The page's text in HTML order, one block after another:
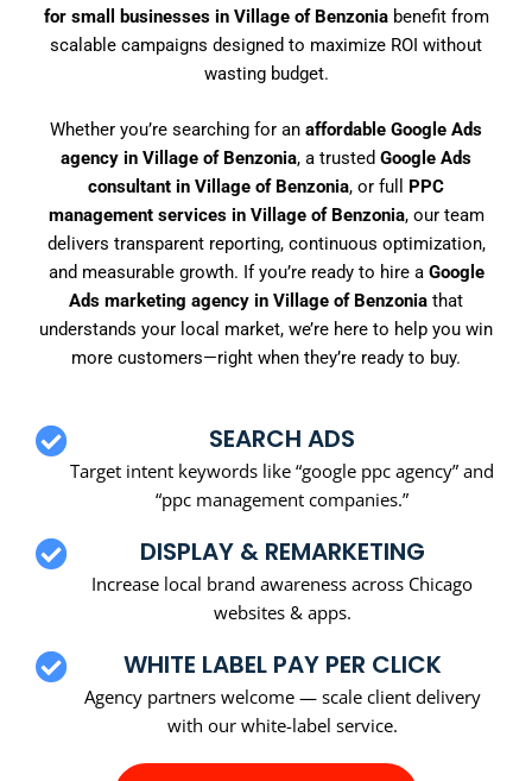
for small businesses in Village of Benzoniabenefit from
scalable campaigns designed to maximize ROI without
wasting budget.
Whether you’re searching for an affordable Google Ads
agency in Village of Benzonia, a trusted Google Ads
consultant in Village of Benzonia, or full PPC
management services in Village of Benzonia, our team
delivers transparent reporting, continuous optimization,
and measurable growth. If you’re ready to hire a Google
Ads marketing agency in Village of Benzonia that
understands your local market, we’re here to help you win
more customers—right when they’re ready to buy.
SEARCH ADS
Target intent keywords like “google ppc agency” and
“ppc management companies.”
DISPLAY & REMARKETING
Increase local brand awareness across Chicago
websites & apps.
WHITE LABEL PAY PER CLICK
Agency partners welcome — scale client delivery
with our white-label service.